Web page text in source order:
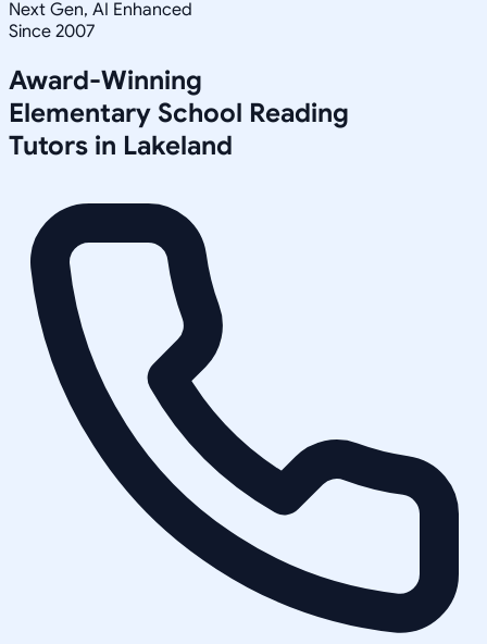
Next Gen, AI Enhanced
Since 2007
Award-Winning
Elementary School Reading
Tutors in Lakeland